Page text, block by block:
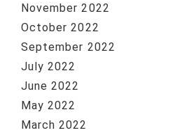
November 2022
October 2022
September 2022
July 2022
June 2022
May 2022
March 2022